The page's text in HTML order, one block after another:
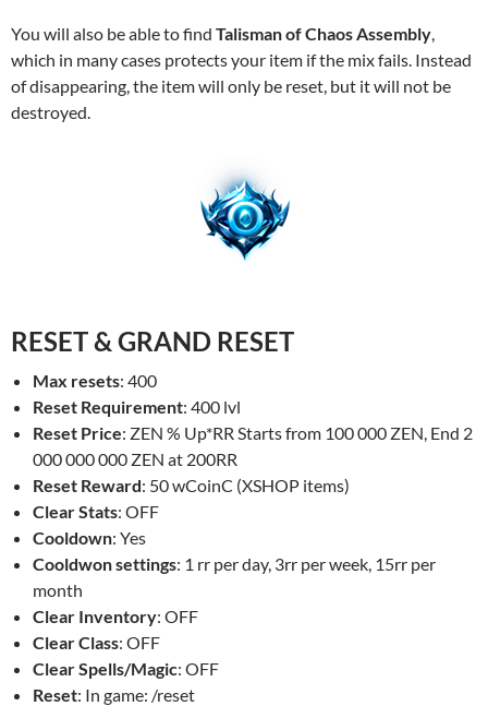
You will also be able to find Talisman of Chaos Assembly,
which in many cases protects your item if the mix fails. Instead
of disappearing, the item will only be reset, but it will not be
destroyed.
RESET & GRAND RESET
Max resets: 400
Reset Requirement: 400 lvl
Reset Price: ZEN % Up*RR Starts from 100 000 ZEN, End 2
000 000 000 ZEN at 200RR
Reset Reward: 50 wCoinC (XSHOP items)
Clear Stats: OFF
Cooldown: Yes
Cooldwon settings: 1 rr per day, 3rr per week, 15rr per
month
Clear Inventory: OFF
Clear Class: OFF
Clear Spells/Magic: OFF
Reset: In game: /reset